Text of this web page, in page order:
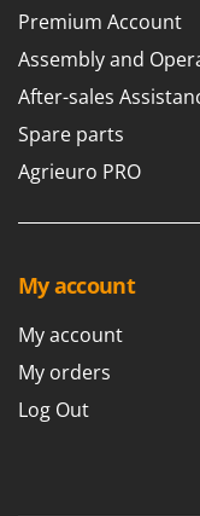
Premium Account
Assembly and
After-sales
Spare parts
Agrieuro PRO
My account
My account
My orders
Log Out